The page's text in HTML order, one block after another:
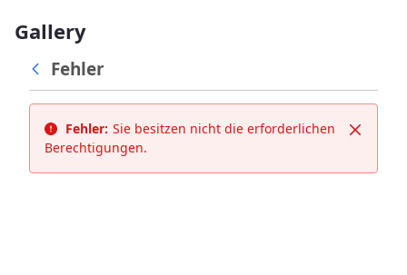
Gallery
Fehler
Fehler: Sie besitzen nicht die erforderlichen
Berechtigungen.